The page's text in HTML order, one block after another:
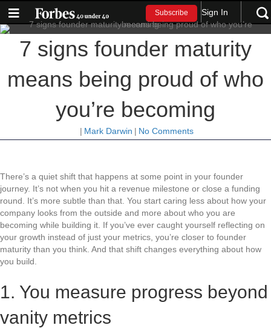
Subscribe Sign In
7 signs founder maturity
means being proud of who
you’re becoming
| Mark Darwin | No Comments
There’s a quiet shift that happens at some point in your founder
journey. It’s not when you hit a revenue milestone or close a funding
round. It’s more subtle than that. You start caring less about how your
company looks from the outside and more about who you are
becoming while building it. If you’ve ever caught yourself reflecting on
your growth instead of just your metrics, you’re closer to founder
maturity than you think. And that shift changes everything about how
you build.
1. You measure progress beyond
vanity metrics